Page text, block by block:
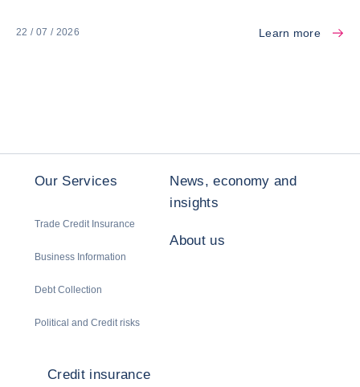
22 / 07 / 2026 Learn more
Our Services
Trade Credit Insurance
Business Information
Debt Collection
Political and Credit risks
News, economy and
insights
About us
Credit insurance